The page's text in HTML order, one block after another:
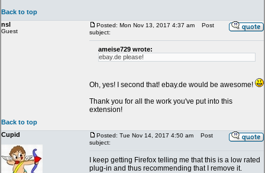
Back to top
nsl
Guest
Posted: Mon Nov 13, 2017 4:37 am
Post
subject:
ameise729 wrote:
ebay.de please!
Oh, yes! I second that! ebay.de would be awesome!
Thank you for all the work you've put into this
extension!
Back to top
Cupid
Posted: Tue Nov 14, 2017 4:50 am
Post
subject:
I keep getting Firefox telling me that this is a low rated
plug-in and thus recommending that I remove it.